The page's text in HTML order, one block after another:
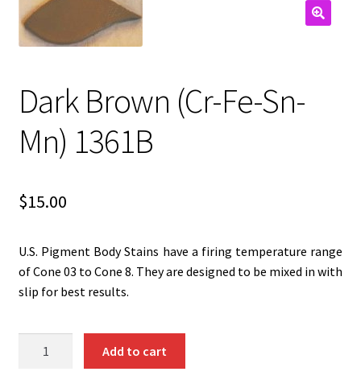
Checkout
Contact Us
My Account
Products
Dark Brown (Cr-Fe-Sn-
Mn) 1361B
$15.00
U.S. Pigment Body Stains have a firing temperature range
of Cone 03 to Cone 8. They are designed to be mixed in with
slip for best results.
Add to cart